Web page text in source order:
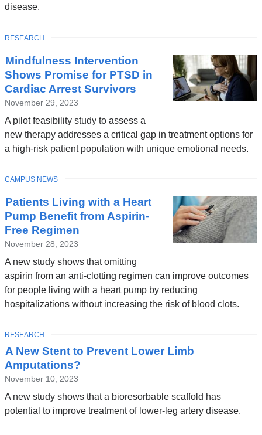
disease.
Mindfulness Intervention
Shows Promise for PTSD in
Cardiac Arrest Survivors
November 29, 2023
A pilot feasibility study to assess a
new therapy addresses a critical gap in treatment options for
a high-risk patient population with unique emotional needs.
TOPIC
RESEARCH
Patients Living with a Heart
Pump Benefit from Aspirin-
Free Regimen
November 28, 2023
A new study shows that omitting
aspirin from an anti-clotting regimen can improve outcomes
for people living with a heart pump by reducing
hospitalizations without increasing the risk of blood clots.
TOPIC
CAMPUS NEWS
A New Stent to Prevent Lower Limb
Amputations?
November 10, 2023
A new study shows that a bioresorbable scaffold has
potential to improve treatment of lower-leg artery disease.
TOPIC
RESEARCH